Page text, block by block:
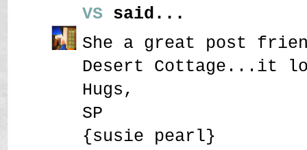
VS said...
She a great post
Desert Cottage...it
Hugs,
SP
{susie pearl}